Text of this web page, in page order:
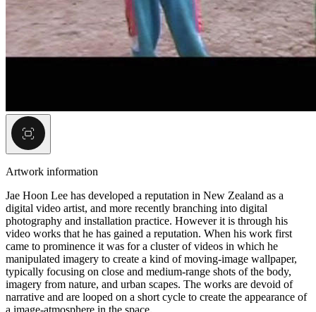
Artwork information
Jae Hoon Lee has developed a reputation in New Zealand as a
digital video artist, and more recently branching into digital
photography and installation practice. However it is through his
video works that he has gained a reputation. When his work first
came to prominence it was for a cluster of videos in which he
manipulated imagery to create a kind of moving-image wallpaper,
typically focusing on close and medium-range shots of the body,
imagery from nature, and urban scapes. The works are devoid of
narrative and are looped on a short cycle to create the appearance of
a image-atmosphere in the space.